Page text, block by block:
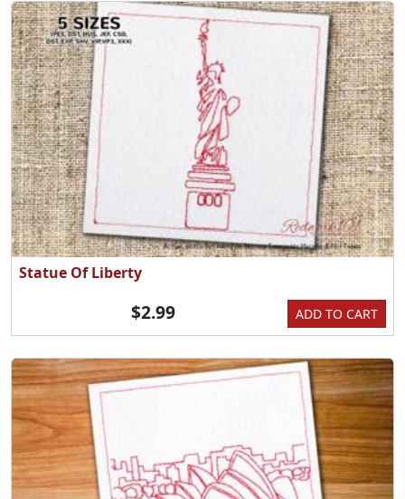
Statue Of Liberty
ADD TO CART
$2.99